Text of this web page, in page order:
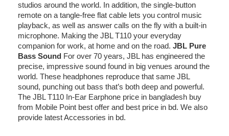
studios around the world. In addition, the single-button
remote on a tangle-free flat cable lets you control music
playback, as well as answer calls on the fly with a built-in
microphone. Making the JBL T110 your everyday
companion for work, at home and on the road. JBL Pure
Bass Sound For over 70 years, JBL has engineered the
precise, impressive sound found in big venues around the
world. These headphones reproduce that same JBL
sound, punching out bass that’s both deep and powerful.
The JBL T110 In-Ear Earphone price in bangladesh buy
from Mobile Point best offer and best price in bd. We also
provide latest Accessories in bd.